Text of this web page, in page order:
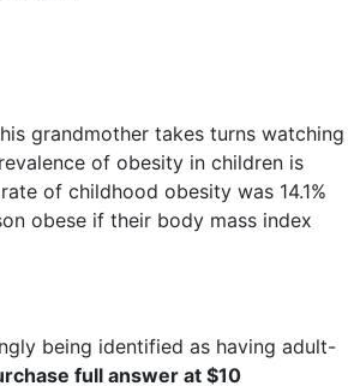
grandmother takes turns watching
of obesity in children is
of childhood obesity was 14.1%
obese if their body mass index
being identified as having adult-
full answer at $10